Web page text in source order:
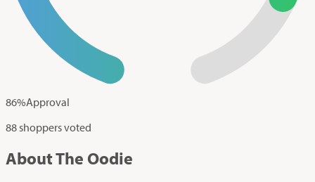
86%Approval
88 shoppers voted
About The Oodie